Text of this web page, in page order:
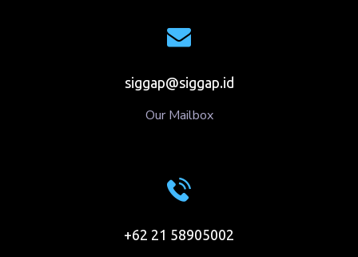
siggap@siggap.id
Our Mailbox
+62 21 58905002